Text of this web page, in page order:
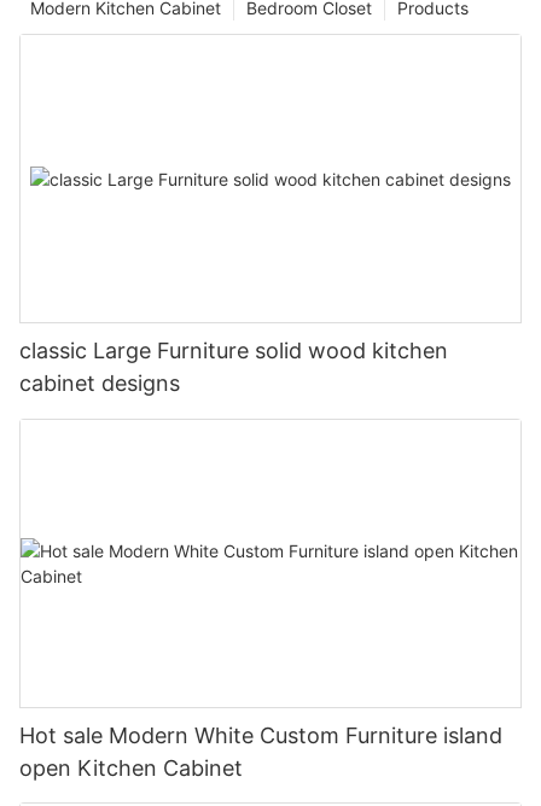
Products
Bedroom Closet
Modern Kitchen Cabinet
classic Large Furniture solid wood kitchen
cabinet designs
Hot sale Modern White Custom Furniture island
open Kitchen Cabinet